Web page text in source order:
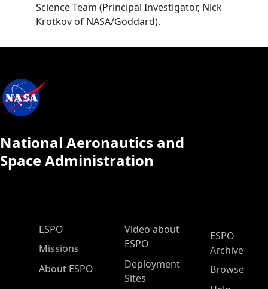
Science Team (Principal Investigator, Nick
Krotkov of NASA/Goddard).
National Aeronautics and
Space Administration
ESPO Main Menu
ESPO
Missions
About ESPO
Video about
ESPO
Deployment
Sites
ESPO
Archive
Browse